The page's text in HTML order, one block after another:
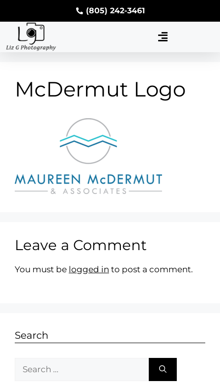
(805) 242-3461
McDermut Logo
Leave a Comment
You must be logged in to post a comment.
Search